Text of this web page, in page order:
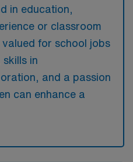
in education,
or classroom
for school jobs
skills in
and a passion
can enhance a